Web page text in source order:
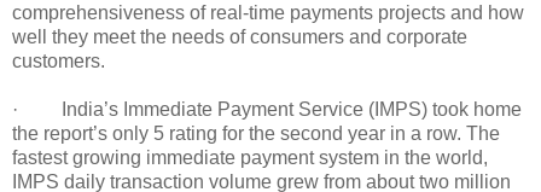
comprehensiveness of real-time payments projects and how
well they meet the needs of consumers and corporate
customers.
· India’s Immediate Payment Service (IMPS) took home
the report’s only 5 rating for the second year in a row. The
fastest growing immediate payment system in the world,
IMPS daily transaction volume grew from about two million